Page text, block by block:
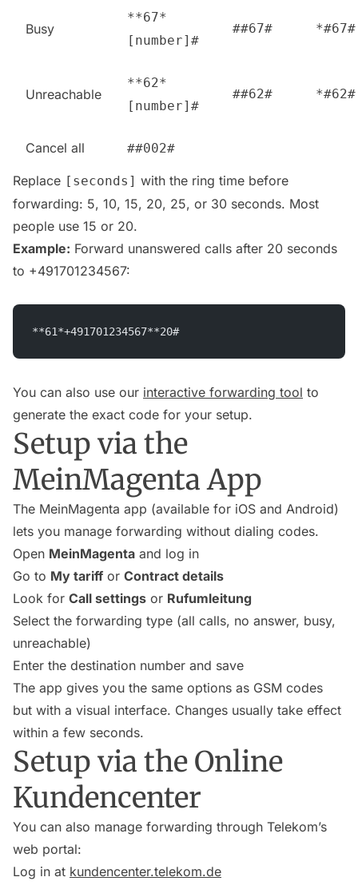
Busy
**67*
[number]#
##67# *#67#
Unreachable
**62*
[number]#
##62# *#62#
Cancel all ##002#
Replace [seconds] with the ring time before
forwarding: 5, 10, 15, 20, 25, or 30 seconds. Most
people use 15 or 20.
Example: Forward unanswered calls after 20 seconds
to +491701234567:
**61*+491701234567**20#
You can also use our interactive forwarding tool to
generate the exact code for your setup.
Setup via the
MeinMagenta App
The MeinMagenta app (available for iOS and Android)
lets you manage forwarding without dialing codes.
Open MeinMagenta and log in
Go to My tariff or Contract details
Look for Call settings or Rufumleitung
Select the forwarding type (all calls, no answer, busy,
unreachable)
Enter the destination number and save
The app gives you the same options as GSM codes
but with a visual interface. Changes usually take effect
within a few seconds.
Setup via the Online
Kundencenter
You can also manage forwarding through Telekom’s
web portal:
Log in at kundencenter.telekom.de